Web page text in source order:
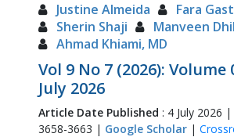
Justine Almeida
Fara
Sherin Shaji
Manveen
Ahmad Khiami, MD
Vol 9 No 7 (2026): Volume
July 2026
Article Date Published : 4 July 2026
3658-3663 | Google Scholar|